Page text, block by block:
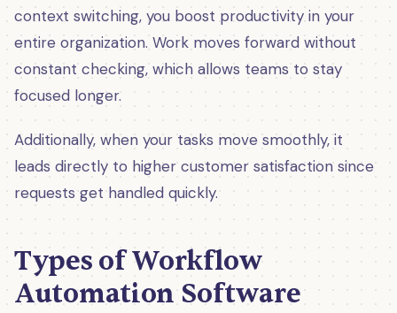
context switching, you boost productivity in your
entire organization. Work moves forward without
constant checking, which allows teams to stay
focused longer.
Additionally, when your tasks move smoothly, it
leads directly to higher customer satisfaction since
requests get handled quickly.
Types of Workflow
Automation Software